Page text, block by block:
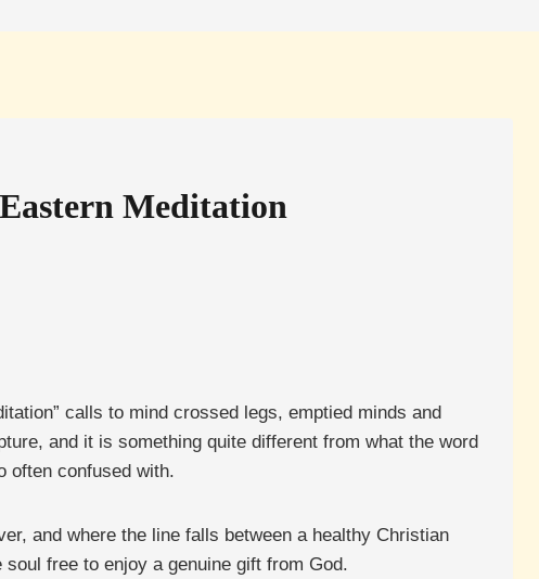
Meditation
calls to mind crossed legs, emptied minds and
and it is something quite different from what the word
often confused with.
and where the line falls between a healthy Christian
free to enjoy a genuine gift from God.